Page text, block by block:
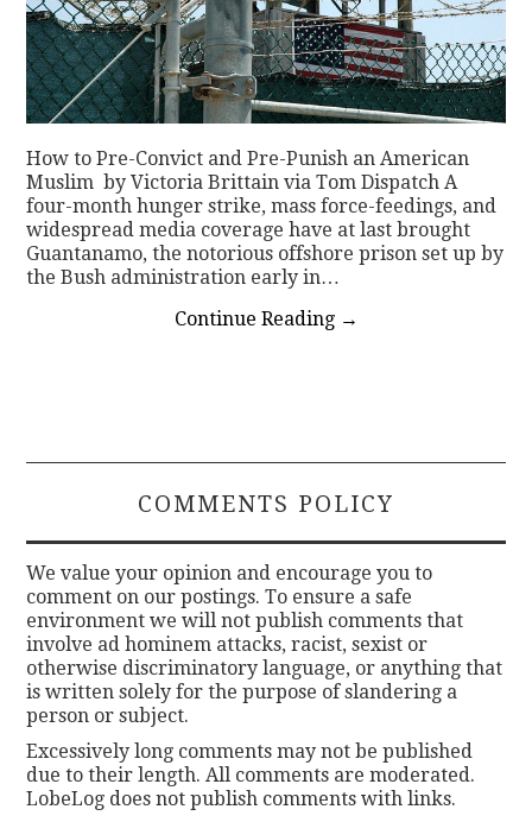
How to Pre-Convict and Pre-Punish an American
Muslim by Victoria Brittain via Tom Dispatch A
four-month hunger strike, mass force-feedings, and
widespread media coverage have at last brought
Guantanamo, the notorious offshore prison set up by
the Bush administration early in…
Continue Reading →
COMMENTS POLICY
We value your opinion and encourage you to
comment on our postings. To ensure a safe
environment we will not publish comments that
involve ad hominem attacks, racist, sexist or
otherwise discriminatory language, or anything that
is written solely for the purpose of slandering a
person or subject.
Excessively long comments may not be published
due to their length. All comments are moderated.
LobeLog does not publish comments with links.